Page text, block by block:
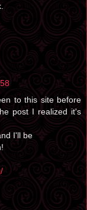
to this site before
post I realized it's
I'll be